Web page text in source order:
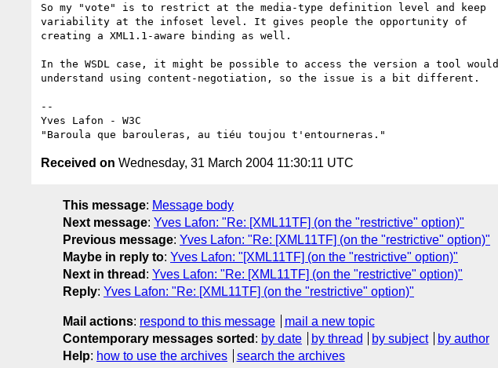
So my "vote" is to restrict at the media-type definition level and keep
variability at the infoset level. It gives people the opportunity of
creating a XML1.1-aware binding as well.
In the WSDL case, it might be possible to access the version a tool would
understand using content-negotiation, so the issue is a bit different.
--
Yves Lafon - W3C
Received on Wednesday, 31 March 2004 11:30:11 UTC
This message: Message body
Next message: Yves Lafon: "Re: [XML11TF] (on the "restrictive" option)"
Previous message: Yves Lafon: "Re: [XML11TF] (on the "restrictive" option)"
Maybe in reply to: Yves Lafon: "[XML11TF] (on the "restrictive" option)"
Next in thread : Yves Lafon: "Re: [XML11TF] (on the "restrictive" option)"
Reply: Yves Lafon: "Re: [XML11TF] (on the "restrictive" option)"
Mail actions: respond to this message
mail a new topic
Contemporary messages sorted : by date by thread by subject
by author
Help: how to use the archives search the archives